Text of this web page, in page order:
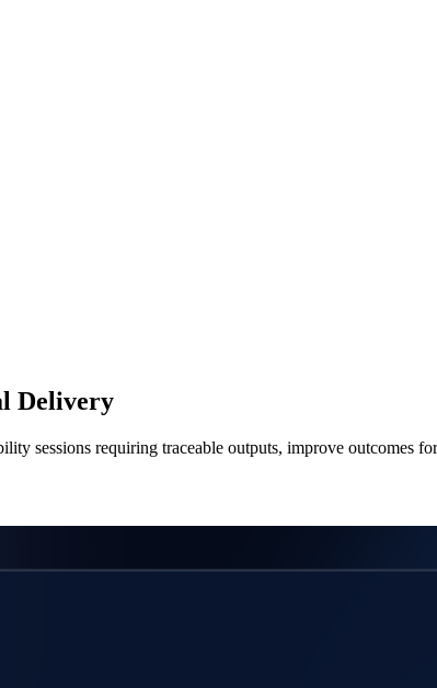
Delivery
sessions requiring traceable outputs, improve outcomes